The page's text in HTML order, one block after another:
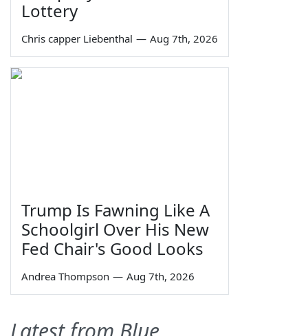
Lottery
Chris capper Liebenthal — Aug 7th, 2026
Trump Is Fawning Like A
Schoolgirl Over His New
Fed Chair's Good Looks
Andrea Thompson — Aug 7th, 2026